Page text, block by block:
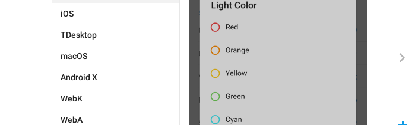
iOS
TDesktop
macOS
Android X
WebK
WebA